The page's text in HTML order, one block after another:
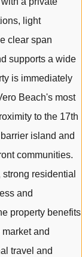
light
clear span
supports a wide
is immediately
Beach's most
to the 17th
island and
communities.
residential
and
property benefits
and
travel and